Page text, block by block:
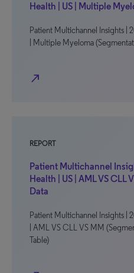
Health | US | Multiple
Patient Multichannel Insights |
| Multiple Myeloma
north_east
REPORT
Patient Multichannel
Health | US | AML VS CLL
Data
Patient Multichannel Insights |
| AML VS CLL VS MM
Table)